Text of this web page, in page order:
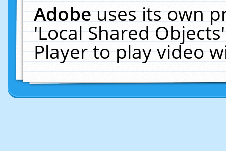
Adobeuses its own
'Local Shared
Player to play video